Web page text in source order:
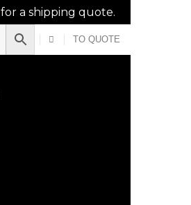
for a shipping quote.
TO QUOTE